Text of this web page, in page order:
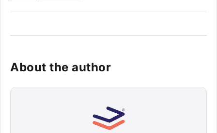
About the author